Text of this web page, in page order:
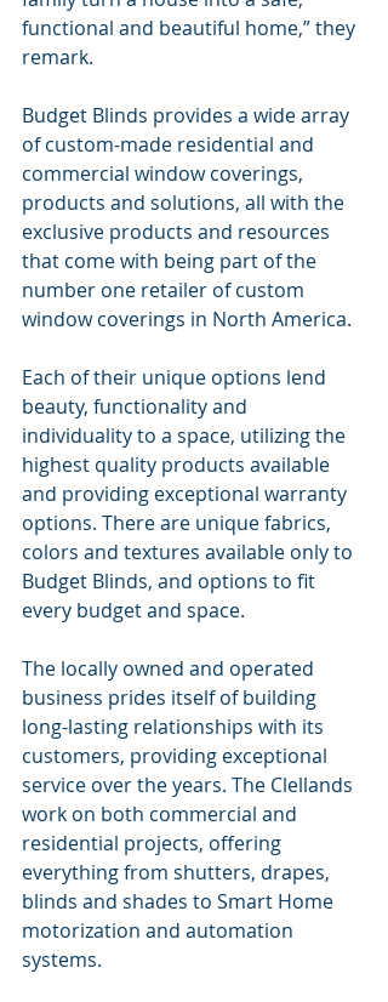
functional and beautiful home,” they
remark.
Budget Blinds provides a wide array
of custom-made residential and
commercial window coverings,
products and solutions, all with the
exclusive products and resources
that come with being part of the
number one retailer of custom
window coverings in North America.
Each of their unique options lend
beauty, functionality and
individuality to a space, utilizing the
highest quality products available
and providing exceptional warranty
options. There are unique fabrics,
colors and textures available only to
Budget Blinds, and options to fit
every budget and space.
The locally owned and operated
business prides itself of building
long-lasting relationships with its
customers, providing exceptional
service over the years. The Clellands
work on both commercial and
residential projects, offering
everything from shutters, drapes,
blinds and shades to Smart Home
motorization and automation
systems.